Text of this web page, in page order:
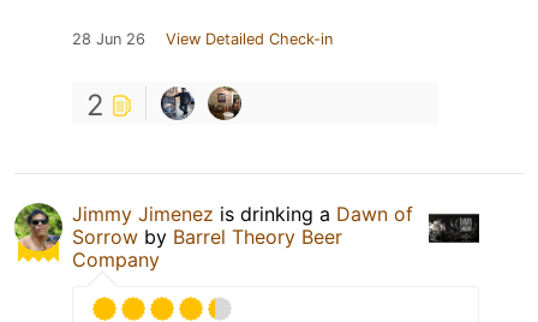
28 Jun 26 View Detailed Check-in
2
Jimmy Jimenez is drinking a Dawn of
Sorrow by Barrel Theory Beer
Company